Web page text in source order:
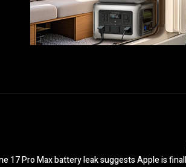
17 Pro Max battery leak suggests Apple is